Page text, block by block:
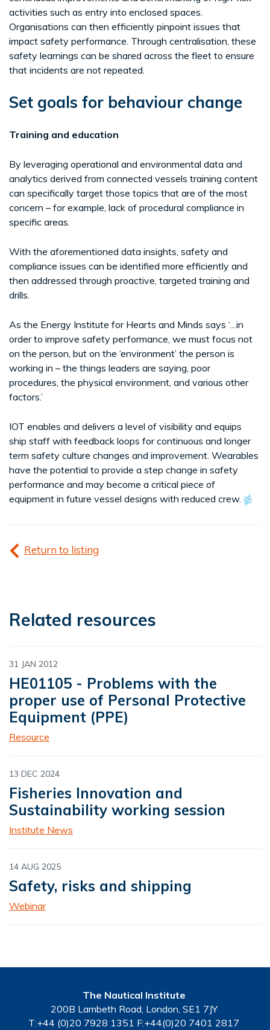
activities such as entry into enclosed spaces.
Organisations can then efficiently pinpoint issues that
impact safety performance. Through centralisation, these
safety learnings can be shared across the fleet to ensure
that incidents are not repeated.
Set goals for behaviour change
Training and education
By leveraging operational and environmental data and
analytics derived from connected vessels training content
can specifically target those topics that are of the most
concern – for example, lack of procedural compliance in
specific areas.
With the aforementioned data insights, safety and
compliance issues can be identified more efficiently and
then addressed through proactive, targeted training and
drills.
As the Energy Institute for Hearts and Minds says ‘…in
order to improve safety performance, we must focus not
on the person, but on the ‘environment’ the person is
working in – the things leaders are saying, poor
procedures, the physical environment, and various other
factors.’
IOT enables and delivers a level of visibility and equips
ship staff with feedback loops for continuous and longer
term safety culture changes and improvement. Wearables
have the potential to provide a step change in safety
performance and may become a critical piece of
equipment in future vessel designs with reduced crew.
Return to listing
Related resources
31 JAN 2012
HE01105 - Problems with the
proper use of Personal Protective
Equipment (PPE)
Resource
13 DEC 2024
Fisheries Innovation and
Sustainability working session
Institute News
14 AUG 2025
Safety, risks and shipping
Webinar
The Nautical Institute
200B Lambeth Road, London, SE1 7JY
T:+44 (0)20 7928 1351 F:+44(0)20 7401 2817